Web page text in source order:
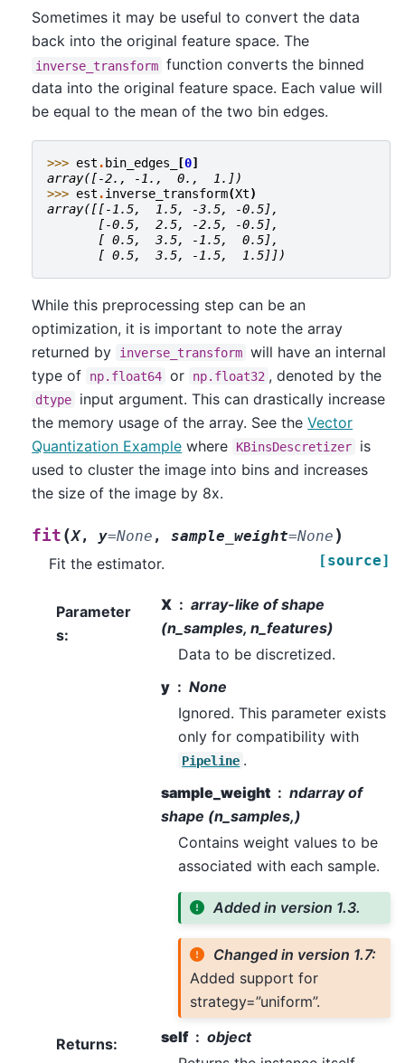
Sometimes it may be useful to convert the data
back into the original feature space. The
inverse_transform function converts the binned
data into the original feature space. Each value will
be equal to the mean of the two bin edges.
>>> est . bin_edges_ [0]
array([-2., -1.,  0.,  1.])
>>> est .inverse_transform(Xt)
array([[-1.5,  1.5, -3.5, -0.5],
       [-0.5,  2.5, -2.5, -0.5],
       [ 0.5,  3.5, -1.5,  0.5],
       [ 0.5,  3.5, -1.5,  1.5]])
While this preprocessing step can be an
optimization, it is important to note the array
returned by
inverse_transform will have an internal
type of
np.float64 or np.float32 , denoted by the
dtype
input argument. This can drastically increase
the memory usage of the array. See theVector
Quantization Example where KBinsDescretizer
is
used to cluster the image into bins and increases
the size of the image by 8x.
fit (X, y=None ,sample_weight=None )
[source]
Fit the estimator.
Parameter
s:
X
array-like of shape
(n_samples, n_features)
Data to be discretized.
y
None
Ignored. This parameter exists
only for compatibility with
Pipeline .
sample_weight
ndarray of
shape (n_samples,)
Contains weight values to be
associated with each sample.
Added in version 1.3.
Changed in version 1.7:
Added support for
strategy=”uniform”.
Returns: self
object